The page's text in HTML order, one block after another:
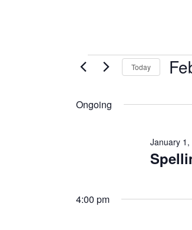
Today
Ongoing
January
4:00 pm